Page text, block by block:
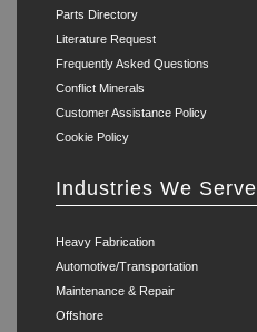
Parts Directory
Literature Request
Frequently Asked Questions
Conflict Minerals
Customer Assistance Policy
Cookie Policy
Industries We Serve
Heavy Fabrication
Automotive/Transportation
Maintenance & Repair
Offshore